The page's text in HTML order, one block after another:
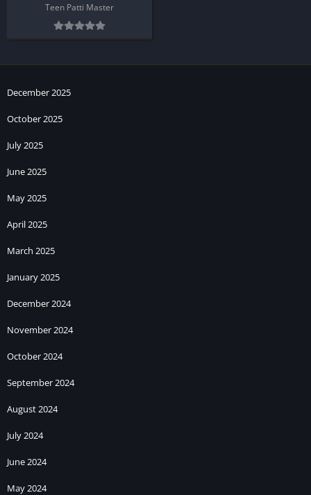
Teen Patti Master
December 2025
October 2025
July 2025
June 2025
May 2025
April 2025
March 2025
January 2025
December 2024
November 2024
October 2024
September 2024
August 2024
July 2024
June 2024
May 2024